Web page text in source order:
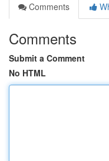
Comments
Comments
Submit a Comment
No HTML